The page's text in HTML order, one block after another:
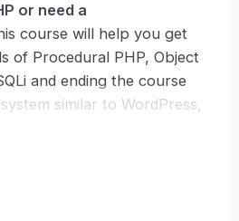
or need a
course will help you get
of Procedural PHP, Object
and ending the course
similar to WordPress,
and make courses like